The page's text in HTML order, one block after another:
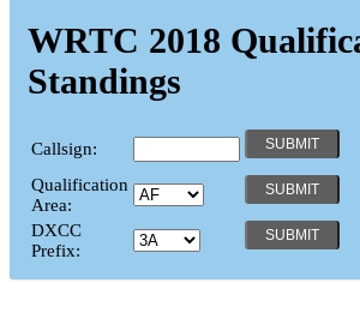
WRTC 2018
Standings
Callsign:
Qualification
Area:
DXCC
Prefix: